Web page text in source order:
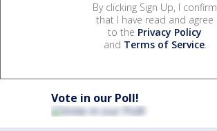
By clicking Sign Up, I confirm
that I have read and agree
to the Privacy Policy
and Terms of Service.
Vote in our Poll!